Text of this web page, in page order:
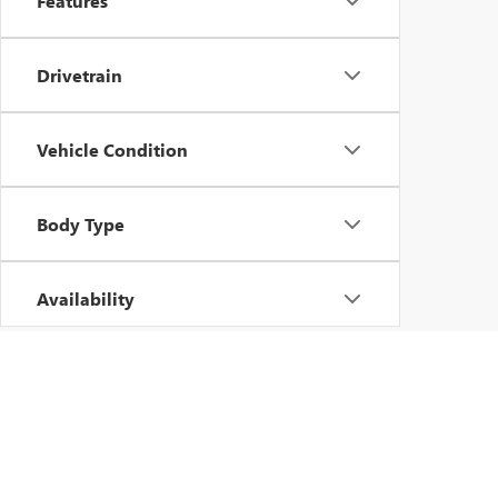
Drivetrain
Vehicle Condition
Body Type
Availability